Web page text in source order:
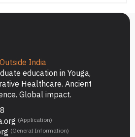
India
education in Youga,
Healthcare. Ancient
Global impact.
(Application)
(General Information)